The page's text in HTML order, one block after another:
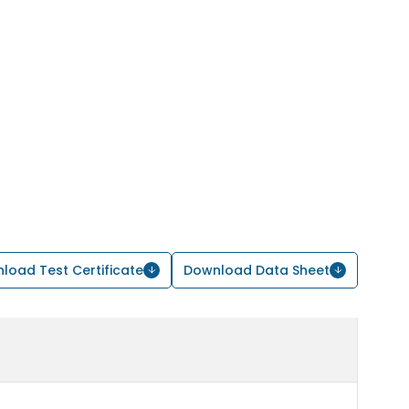
Test Certificate Download Data Sheet